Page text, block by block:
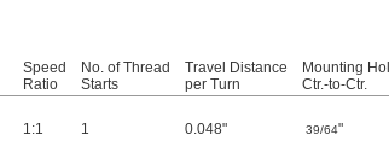
Speed
Ratio
No. of Thread
Starts
Travel Distance
per Turn
Mounting
Ctr.-to-Ctr.
1:1 1 0.048" 39/64"